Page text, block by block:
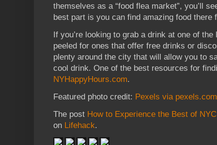
themselves as a “food flea market”, you’ll
best part is you can find amazing food there
If you’re looking to grab a drink at one of
peeled for ones that offer free drinks or
plenty around the city that will allow you to
cool drink. One of the best resources for
NYHappyHours.com.
Featured photo credit: Pexels via pexels.com
The post How to Experience the Best of
on Lifehack.